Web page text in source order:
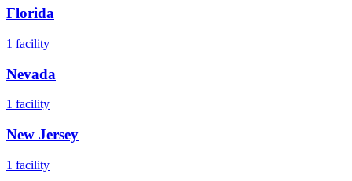
Florida
1 facility
Nevada
1 facility
New Jersey
1 facility